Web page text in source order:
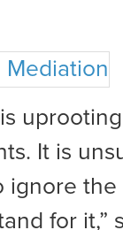
It is
ignore
for it,”